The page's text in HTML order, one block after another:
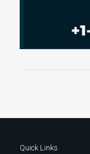
Quick Links